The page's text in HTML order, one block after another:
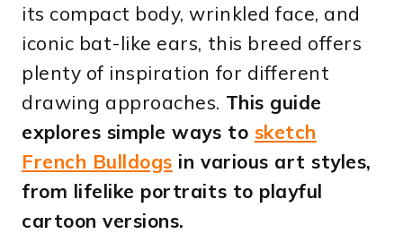
its compact body, wrinkled face, and
iconic bat-like ears, this breed offers
plenty of inspiration for different
drawing approaches. This guide
explores simple ways to sketch
French Bulldogs in various art styles,
from lifelike portraits to playful
cartoon versions.